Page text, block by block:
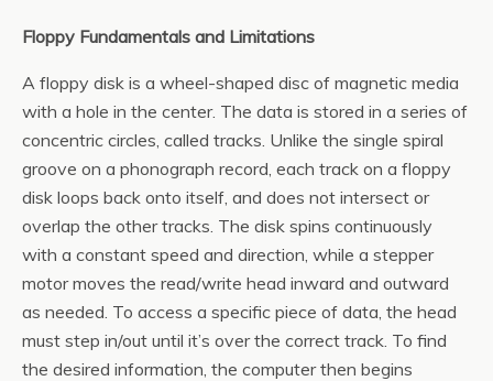
Floppy Fundamentals and Limitations
A floppy disk is a wheel-shaped disc of magnetic media
with a hole in the center. The data is stored in a series of
concentric circles, called tracks. Unlike the single spiral
groove on a phonograph record, each track on a floppy
disk loops back onto itself, and does not intersect or
overlap the other tracks. The disk spins continuously
with a constant speed and direction, while a stepper
motor moves the read/write head inward and outward
as needed. To access a specific piece of data, the head
must step in/out until it’s over the correct track. To find
the desired information, the computer then begins